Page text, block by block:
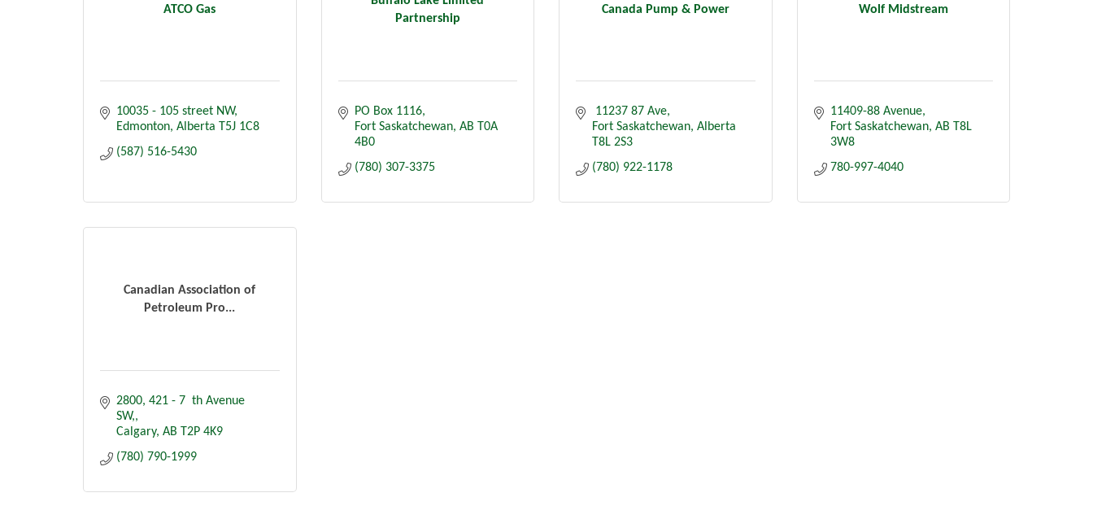
ATCO Gas
10035 - 105 street NW
Edmonton Alberta T5J 1C8
(587) 516-5430
Partnership
PO Box 1116
Fort Saskatchewan AB T0A
4B0
(780) 307-3375
Canada Pump & Power
11237 87 Ave
Fort Saskatchewan Alberta
T8L 2S3
(780) 922-1178
Wolf Midstream
11409-88 Avenue
Fort Saskatchewan AB T8L
3W8
780-997-4040
Canadian Association of
Petroleum Pro...
2800, 421 - 7  th Avenue
SW,
Calgary AB T2P 4K9
(780) 790-1999